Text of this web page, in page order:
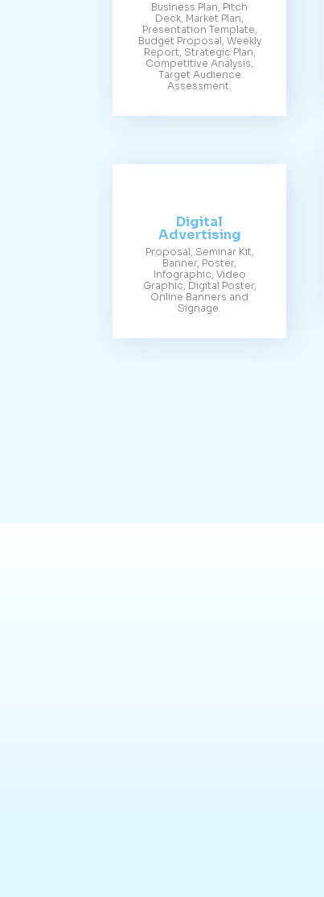
Business Plan, Pitch
Deck, Market Plan,
Presentation Template,
Budget Proposal, Weekly
Report, Strategic Plan,
Competitive Analysis,
Target Audience
Assessment.
Digital
Advertising
Proposal, Seminar Kit,
Banner, Poster,
Infographic, Video
Graphic, Digital Poster,
Online Banners and
Signage.